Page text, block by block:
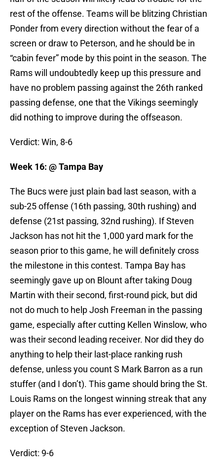
rest of the offense. Teams will be blitzing Christian
Ponder from every direction without the fear of a
screen or draw to Peterson, and he should be in
“cabin fever” mode by this point in the season. The
Rams will undoubtedly keep up this pressure and
have no problem passing against the 26th ranked
passing defense, one that the Vikings seemingly
did nothing to improve during the offseason.
Verdict: Win, 8-6
Week 16: @ Tampa Bay
The Bucs were just plain bad last season, with a
sub-25 offense (16th passing, 30th rushing) and
defense (21st passing, 32nd rushing). If Steven
Jackson has not hit the 1,000 yard mark for the
season prior to this game, he will definitely cross
the milestone in this contest. Tampa Bay has
seemingly gave up on Blount after taking Doug
Martin with their second, first-round pick, but did
not do much to help Josh Freeman in the passing
game, especially after cutting Kellen Winslow, who
was their second leading receiver. Nor did they do
anything to help their last-place ranking rush
defense, unless you count S Mark Barron as a run
stuffer (and I don’t). This game should bring the St.
Louis Rams on the longest winning streak that any
player on the Rams has ever experienced, with the
exception of Steven Jackson.
Verdict: 9-6